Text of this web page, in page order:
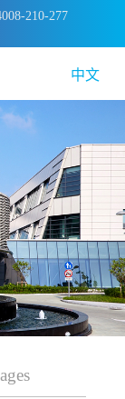
210-277
中文